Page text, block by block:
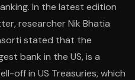
In the latest edition
researcher Nik Bhatia
stated that the
bank in the US, is a
off in US Treasuries, which